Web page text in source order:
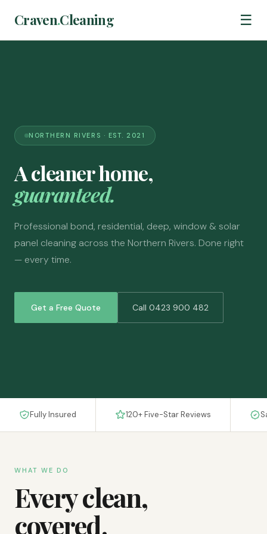
Craven.Cleaning ☰
NORTHERN RIVERS · EST. 2021
A cleaner home,
guaranteed.
Professional bond, residential, deep, window & solar
panel cleaning across the Northern Rivers. Done right
— every time.
Get a Free Quote Call 0423 900 482
Fully Insured 120+ Five-Star Reviews
WHAT WE DO
Every clean,
covered.